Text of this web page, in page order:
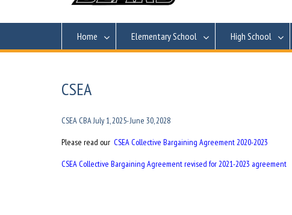
Home Elementary School High School
CSEA
CSEA CBA July 1, 2025- June 30, 2028
Please read our CSEA Collective Bargaining Agreement 2020-2023
CSEA Collective Bargaining Agreement revised for 2021-2023 agreement